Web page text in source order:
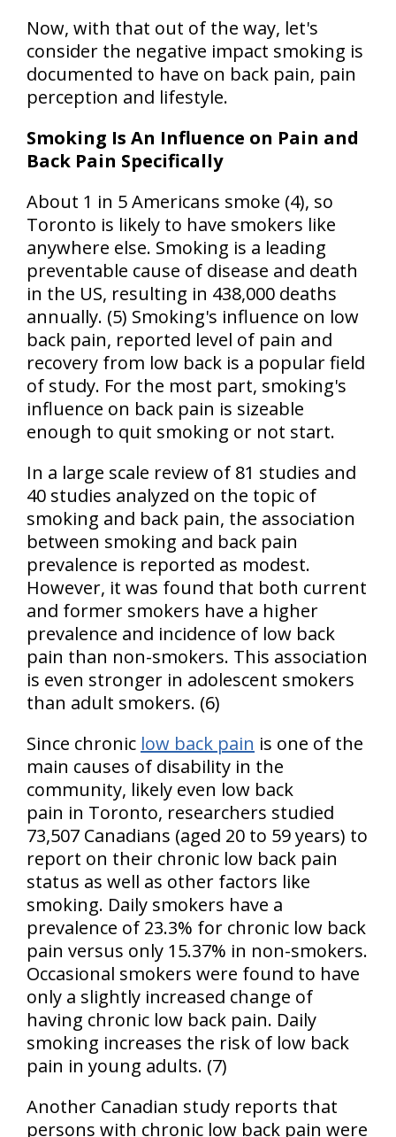
Now, with that out of the way, let's
consider the negative impact smoking is
documented to have on back pain, pain
perception and lifestyle.
Smoking Is An Influence on Pain and
Back Pain Specifically
About 1 in 5 Americans smoke (4), so
Toronto is likely to have smokers like
anywhere else. Smoking is a leading
preventable cause of disease and death
in the US, resulting in 438,000 deaths
annually. (5) Smoking's influence on low
back pain, reported level of pain and
recovery from low back is a popular field
of study. For the most part, smoking's
influence on back pain is sizeable
enough to quit smoking or not start.
In a large scale review of 81 studies and
40 studies analyzed on the topic of
smoking and back pain, the association
between smoking and back pain
prevalence is reported as modest.
However, it was found that both current
and former smokers have a higher
prevalence and incidence of low back
pain than non-smokers. This association
is even stronger in adolescent smokers
than adult smokers. (6)
Since chronic low back pain is one of the
main causes of disability in the
community, likely even low back
pain in Toronto, researchers studied
73,507 Canadians (aged 20 to 59 years) to
report on their chronic low back pain
status as well as other factors like
smoking. Daily smokers have a
prevalence of 23.3% for chronic low back
pain versus only 15.37% in non-smokers.
Occasional smokers were found to have
only a slightly increased change of
having chronic low back pain. Daily
smoking increases the risk of low back
pain in young adults. (7)
Another Canadian study reports that
persons with chronic low back pain were